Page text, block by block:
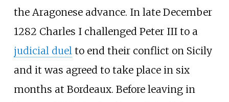
the Aragonese advance. In late December
1282 Charles I challenged Peter III to a
judicial duelto end their conflict on Sicily
and it was agreed to take place in six
months at Bordeaux. Before leaving in